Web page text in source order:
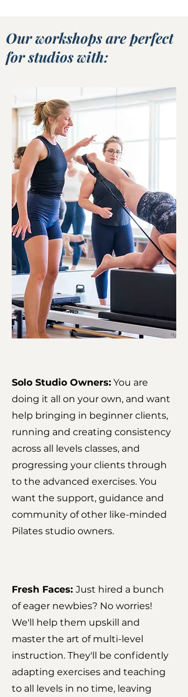
Our workshops are perfect
for studios with:
Solo Studio Owners: You are
doing it all on your own, and want
help bringing in beginner clients,
running and creating consistency
across all levels classes, and
progressing your clients through
to the advanced exercises. You
want the support, guidance and
community of other like-minded
Pilates studio owners.
Fresh Faces: Just hired a bunch
of eager newbies? No worries!
We'll help them upskill and
master the art of multi-level
instruction. They'll be confidently
adapting exercises and teaching
to all levels in no time, leaving